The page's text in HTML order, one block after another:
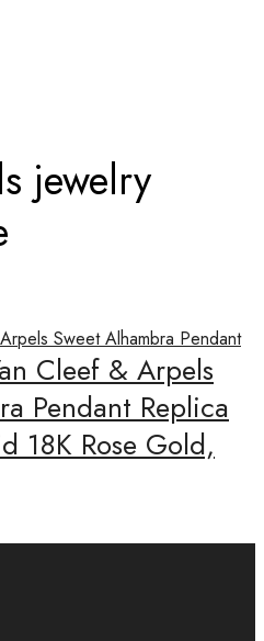
jewelry
Cleef & Arpels
Pendant Replica
18K Rose Gold,